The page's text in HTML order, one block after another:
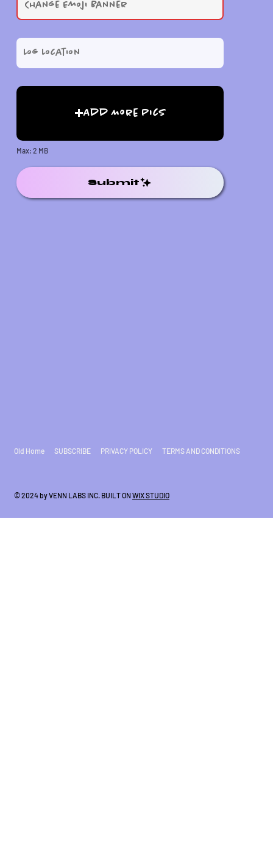
Add More Pics
Max: 2 MB
Submit
Old Home SUBSCRIBE PRIVACY POLICY TERMS AND CONDITIONS
© 2024 by VENN LABS INC. BUILT ON WIX STUDIO